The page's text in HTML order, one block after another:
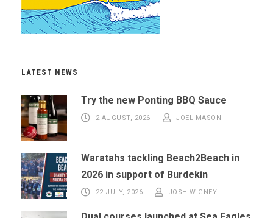
LATEST NEWS
Try the new Ponting BBQ Sauce
2 AUGUST, 2026 JOEL MASON
Waratahs tackling Beach2Beach in
2026 in support of Burdekin
22 JULY, 2026 JOSH WIGNEY